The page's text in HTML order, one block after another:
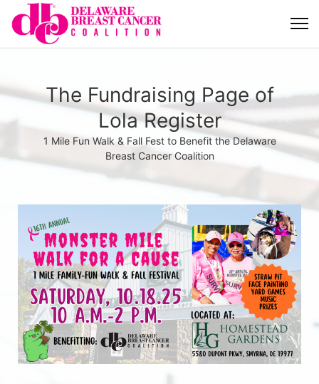
The Fundraising Page of
Lola Register
1 Mile Fun Walk & Fall Fest to Benefit the Delaware
Breast Cancer Coalition